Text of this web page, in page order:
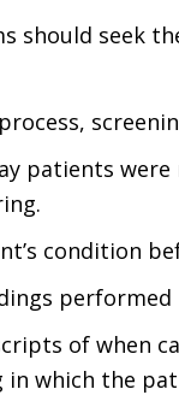
should seek
patients
condition
of when
which the